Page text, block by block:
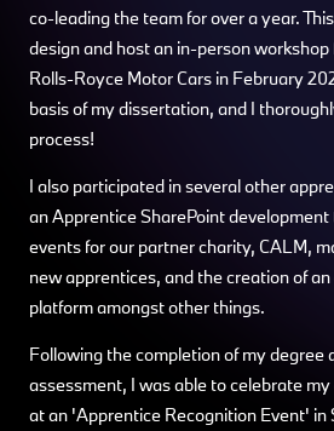
co-leading the team for over a year.
design and host an in-person
Rolls-Royce Motor Cars in February
basis of my dissertation, and I
process!
I also participated in several other
an Apprentice SharePoint
events for our partner charity, CALM,
new apprentices, and the creation of
platform amongst other things.
Following the completion of my degree
assessment, I was able to celebrate
at an 'Apprentice Recognition Event' in